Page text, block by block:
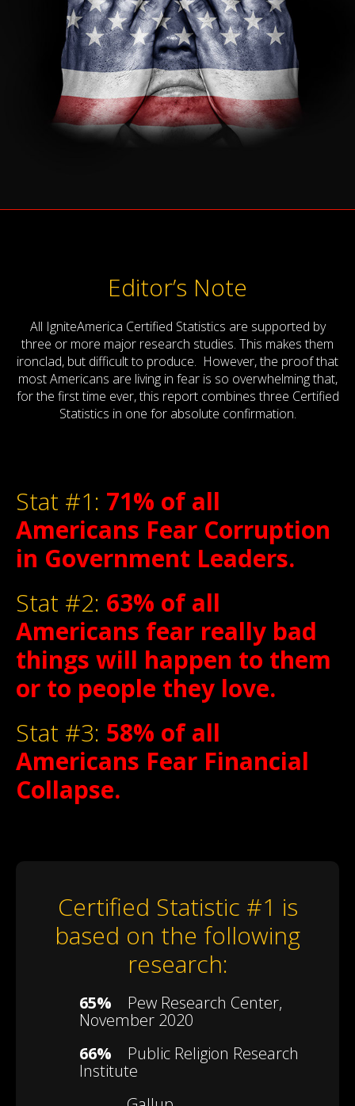
Editor’s Note
All IgniteAmerica Certified Statistics are supported by
three or more major research studies. This makes them
ironclad, but difficult to produce. However, the proof that
most Americans are living in fear is so overwhelming that,
for the first time ever, this report combines three Certified
Statistics in one for absolute confirmation.
Stat #1: 71% of all
Americans Fear Corruption
in Government Leaders.
Stat #2: 63% of all
Americans fear really bad
things will happen to them
or to people they love.
Stat #3: 58% of all
Americans Fear Financial
Collapse.
Certified Statistic #1 is
based on the following
research:
65% Pew Research Center,
November 2020
66% Public Religion Research
Institute